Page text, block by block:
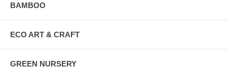
BAMBOO
ECO ART & CRAFT
GREEN NURSERY